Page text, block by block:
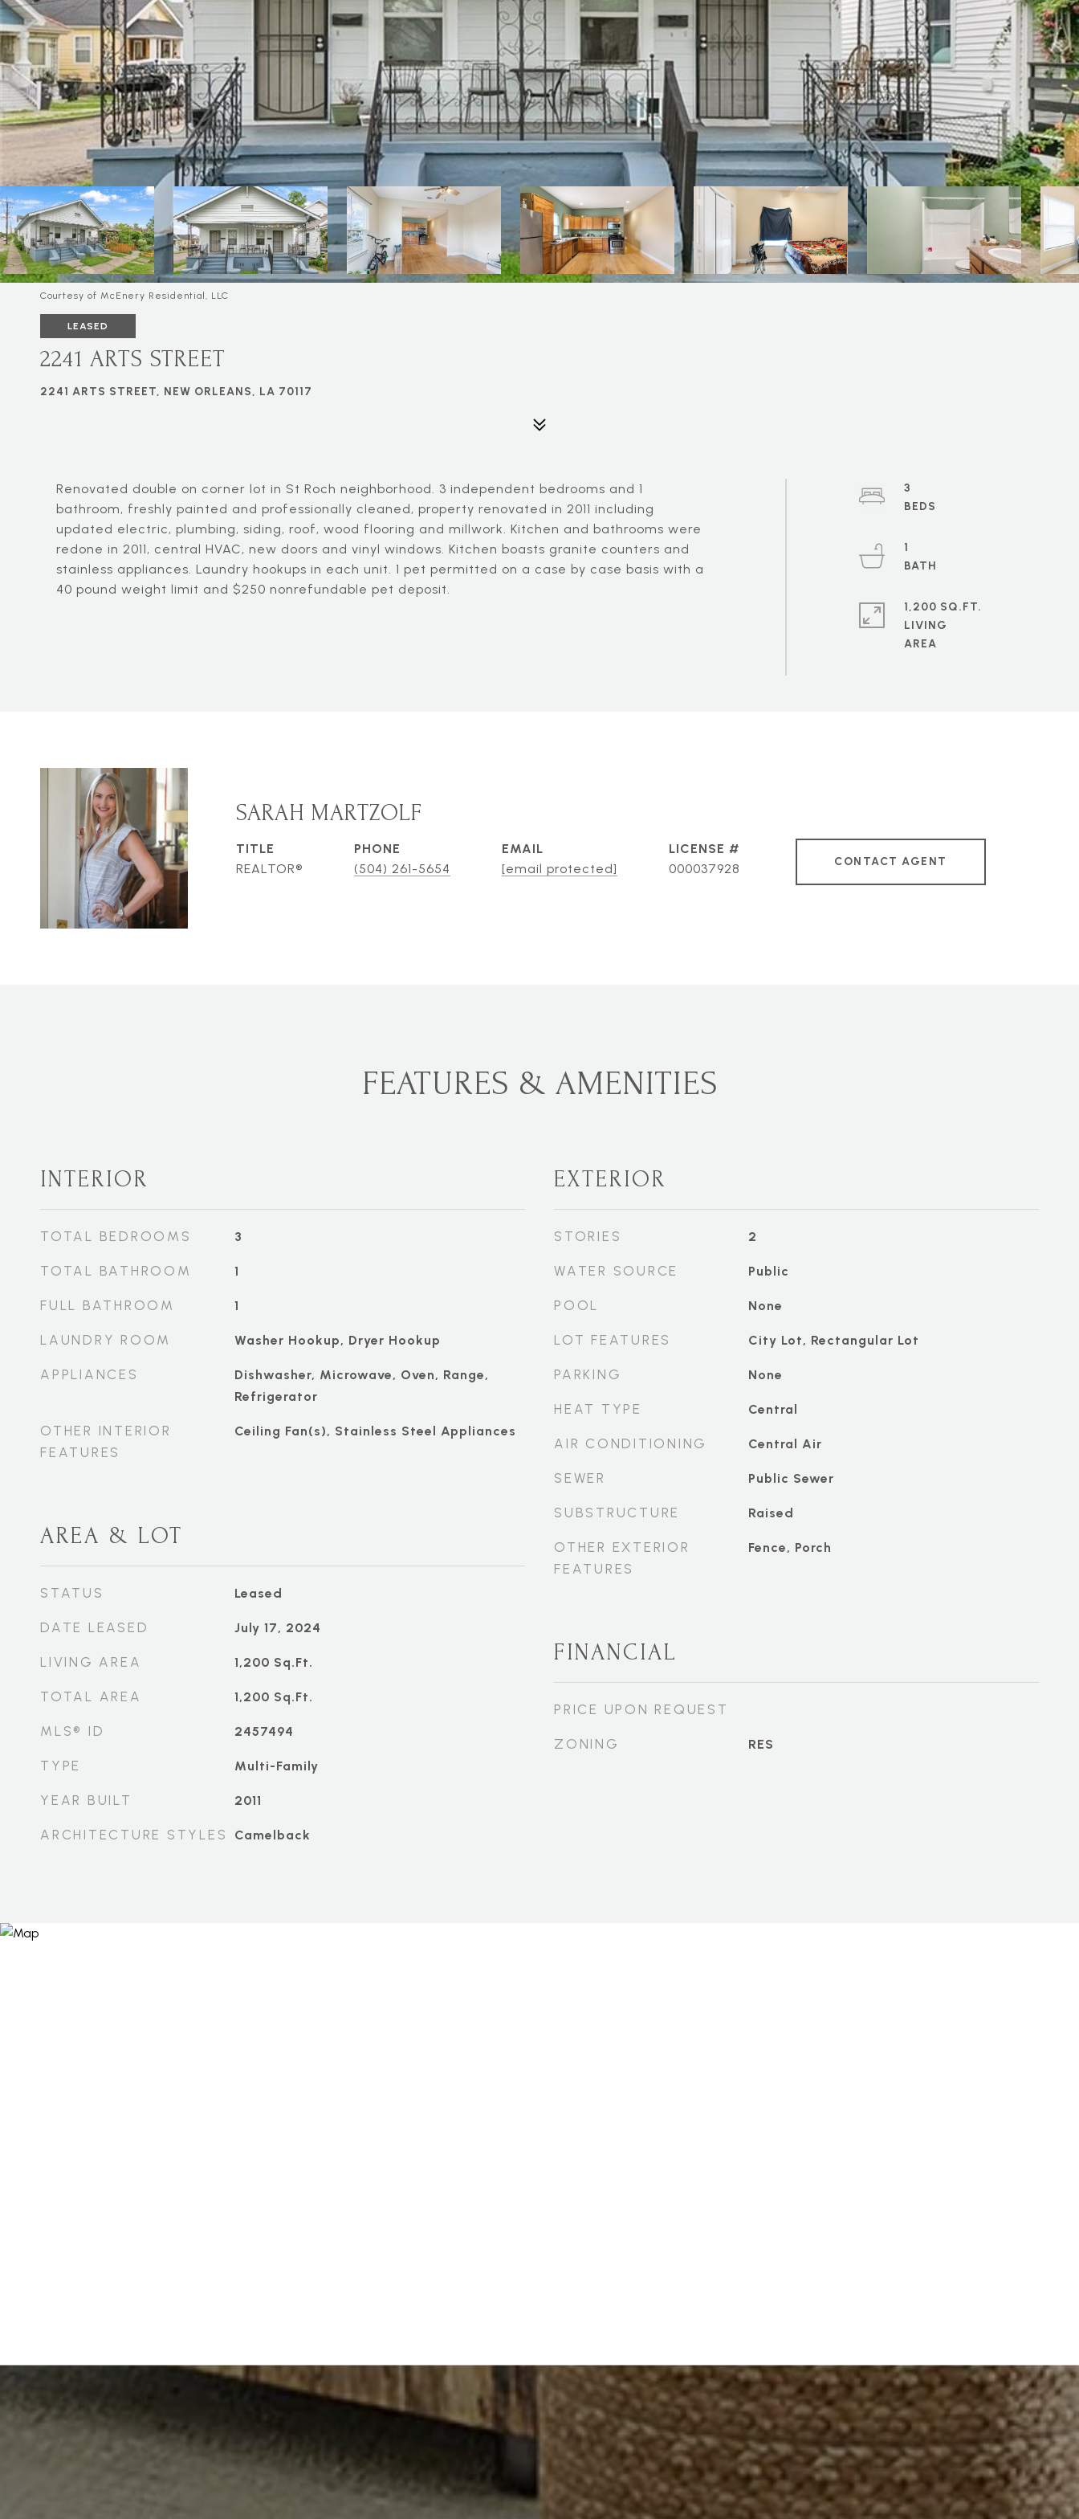
Courtesy of McEnery Residential, LLC
LEASED
2241 ARTS STREET
2241 ARTS STREET, NEW ORLEANS, LA 70117
Renovated double on corner lot in St Roch neighborhood. 3 independent bedrooms and 1
bathroom, freshly painted and professionally cleaned, property renovated in 2011 including
updated electric, plumbing, siding, roof, wood flooring and millwork. Kitchen and bathrooms were
redone in 2011, central HVAC, new doors and vinyl windows. Kitchen boasts granite counters and
stainless appliances. Laundry hookups in each unit. 1 pet permitted on a case by case basis with a
40 pound weight limit and $250 nonrefundable pet deposit.
3
1
1,200 SQ.FT.
LIVING
SARAH MARTZOLF
TITLE
REALTOR®
PHONE
(504) 261-5654
EMAIL
[email protected]
000037928 CONTACT AGENT
FEATURES & AMENITIES
INTERIOR
TOTAL BEDROOMS 3
TOTAL BATHROOM 1
FULL BATHROOM 1
LAUNDRY ROOM Washer Hookup, Dryer Hookup
APPLIANCES
Dishwasher, Microwave, Oven, Range,
Refrigerator
OTHER INTERIOR
FEATURES
Ceiling Fan(s), Stainless Steel Appliances
AREA & LOT
STATUS Leased
DATE LEASED July 17, 2024
LIVING AREA 1,200 Sq.Ft.
TOTAL AREA 1,200 Sq.Ft.
MLS® ID 2457494
TYPE Multi-Family
YEAR BUILT 2011
ARCHITECTURE STYLES Camelback
EXTERIOR
STORIES 2
WATER SOURCE Public
POOL None
LOT FEATURES City Lot, Rectangular Lot
PARKING None
HEAT TYPE Central
AIR CONDITIONING Central Air
SEWER Public Sewer
SUBSTRUCTURE Raised
OTHER EXTERIOR
FEATURES
Fence, Porch
FINANCIAL
PRICE UPON REQUEST
ZONING RES